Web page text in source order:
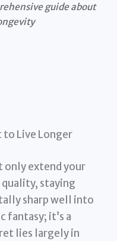
guide about
Live Longer
only extend your
quality, staying
sharp well into
fantasy; it’s a
lies largely in